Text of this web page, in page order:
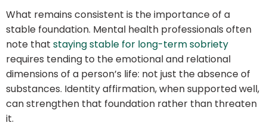
What remains consistent is the importance of a
stable foundation. Mental health professionals often
note that staying stable for long-term sobriety
requires tending to the emotional and relational
dimensions of a person’s life: not just the absence of
substances. Identity affirmation, when supported well,
can strengthen that foundation rather than threaten
it.